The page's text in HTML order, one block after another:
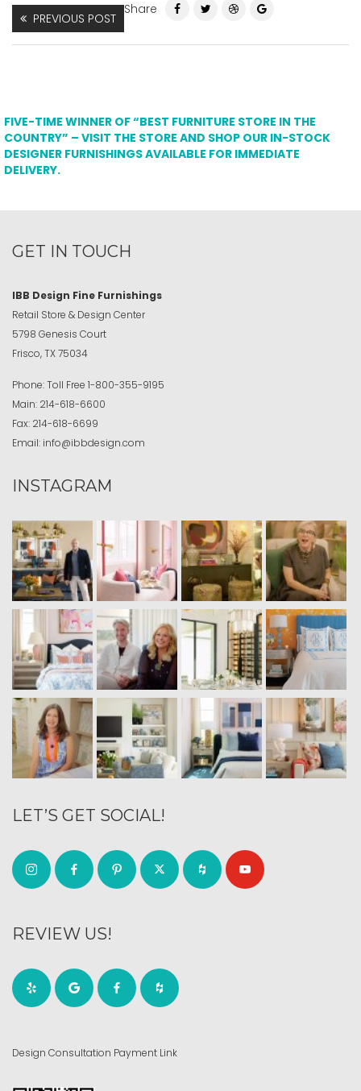
PREVIOUS POST
Share
FIVE-TIME WINNER OF “BEST FURNITURE STORE IN THE
COUNTRY” – VISIT THE STORE AND SHOP OUR IN-STOCK
DESIGNER FURNISHINGS AVAILABLE FOR IMMEDIATE
DELIVERY.
GET IN TOUCH
IBB Design Fine Furnishings
Retail Store & Design Center
5798 Genesis Court
Frisco, TX 75034
Phone:Toll Free 1-800-355-9195
Main: 214-618-6600
Fax: 214-618-6699
Email: info@ibbdesign.com
INSTAGRAM
LET’S GET SOCIAL!
REVIEW US!
Design Consultation Payment Link